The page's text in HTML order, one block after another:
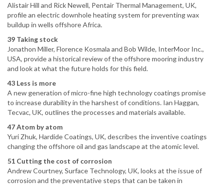
Alistair Hill and Rick Newell, Pentair Thermal Management, UK,
profile an electric downhole heating system for preventing wax
buildup in wells offshore Africa.
39 Taking stock
Jonathon Miller, Florence Kosmala and Bob Wilde, InterMoor Inc.,
USA, provide a historical review of the offshore mooring industry
and look at what the future holds for this field.
43 Less is more
A new generation of micro-fine high technology coatings promise
to increase durability in the harshest of conditions. Ian Haggan,
Tecvac, UK, outlines the processes and materials available.
47 Atom by atom
Yuri Zhuk, Hardide Coatings, UK, describes the inventive coatings
changing the offshore oil and gas landscape at the atomic level.
51 Cutting the cost of corrosion
Andrew Courtney, Surface Technology, UK, looks at the issue of
corrosion and the preventative steps that can be taken in